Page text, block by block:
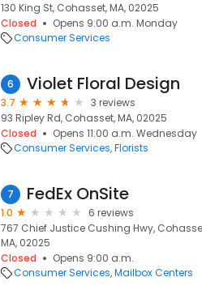
130 King St, Cohasset, MA, 02025
Closed
Opens 9:00 a.m. Monday
Consumer Services
6 Violet Floral Design
3.7
3 reviews
93 Ripley Rd, Cohasset, MA, 02025
Closed
Opens 11:00 a.m. Wednesday
Consumer Services Florists
7 FedEx OnSite
1.0
6 reviews
767 Chief Justice Cushing Hwy,
MA, 02025
Closed
Opens 9:00 a.m.
Consumer Services Mailbox Centers